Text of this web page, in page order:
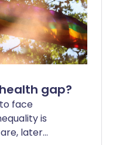
gap?
face
is
later